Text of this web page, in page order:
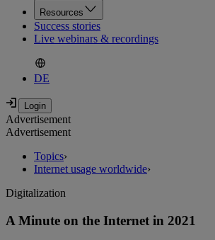
Resources
Success stories
Live webinars & recordings
DE
Advertisement
Advertisement
Topics›
Internet usage worldwide›
Digitalization
A Minute on the Internet in 2021